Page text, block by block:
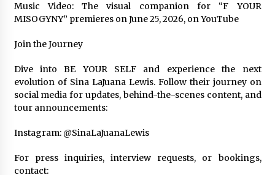
Music Video: The visual companion for “F YOUR
MISOGYNY” premieres on June 25, 2026, on YouTube
Join the Journey
Dive into BE YOUR SELF and experience the next
evolution of Sina LaJuana Lewis. Follow their journey on
social media for updates, behind-the-scenes content, and
tour announcements:
Instagram: @SinaLaJuanaLewis
For press inquiries, interview requests, or bookings,
contact: